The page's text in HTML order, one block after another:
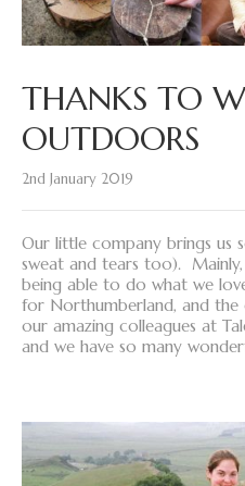
THANKS TO
OUTDOORS
2nd January 2019
Our little company brings us
sweat and tears too).
being able to do what we
for Northumberland, and the
our amazing colleagues at
and we have so many